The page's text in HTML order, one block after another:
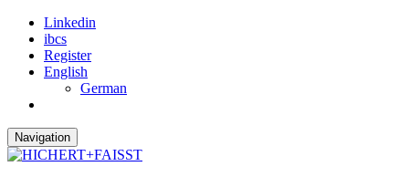
Linkedin
ibcs
Register
English
German
Navigation